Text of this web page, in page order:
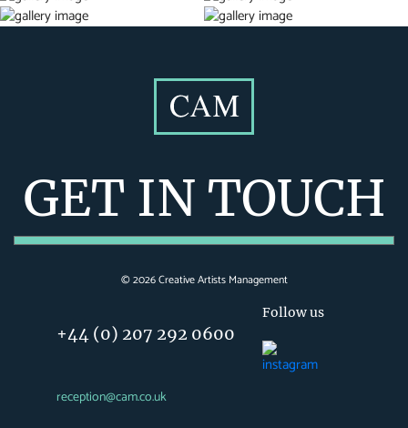
GET IN TOUCH
©2026Creative Artists Management
+44 (0) 207 292 0600
reception@cam.co.uk
Follow us